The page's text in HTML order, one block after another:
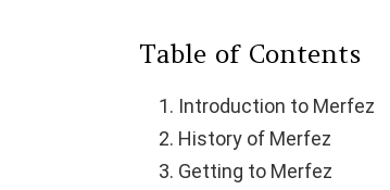
Table of Contents
Introduction to Merfez
History of Merfez
Getting to Merfez